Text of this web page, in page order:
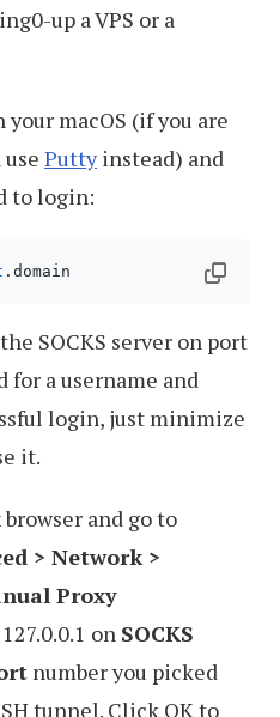
up a VPS or a
macOS (if you are
Puttyinstead) and
to login:
.domain
SOCKS server on port
for a username and
login, just minimize
it.
and go to
> Network >
Proxy
on SOCKS
number you picked
tunnel. Click OK to